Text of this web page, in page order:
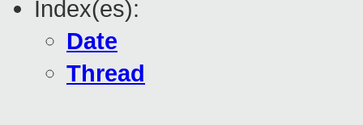
Index(es):
Date
Thread